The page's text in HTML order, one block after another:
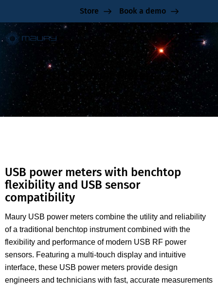
Store Book a demo
USB Power Meters
USB power meters with benchtop
flexibility and USB sensor
compatibility
Maury USB power meters combine the utility and reliability
of a traditional benchtop instrument combined with the
flexibility and performance of modern USB RF power
sensors. Featuring a multi-touch display and intuitive
interface, these USB power meters provide design
engineers and technicians with fast, accurate measurements